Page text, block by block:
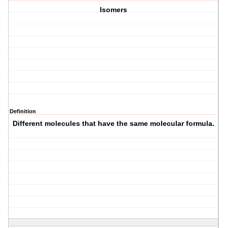
Isomers
Definition
Different molecules that have the same molecular formula.